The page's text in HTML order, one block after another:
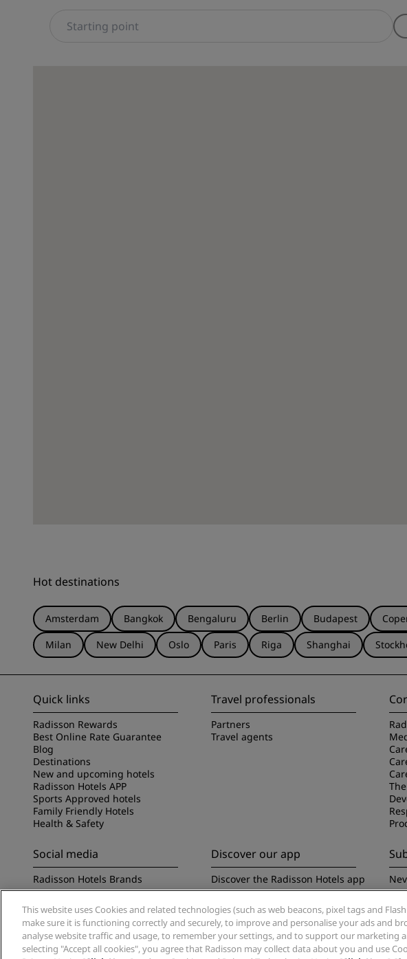
Hot destinations
Amsterdam Bangkok Bengaluru Berlin Budapest
Milan
New Delhi Oslo Paris Riga Shanghai
Quick links
Radisson Rewards
Best Online Rate Guarantee
Blog
Destinations
New and upcoming hotels
Radisson Hotels APP
Sports Approved hotels
Family Friendly Hotels
Health & Safety
Travel professionals
Partners
Travel agents
Social media
Radisson Hotels Brands
Discover our app
Discover the Radisson Hotels app
This website uses Cookies and related technologies (such as web beacons, pixel tags and
make sure it is functioning correctly and securely, to improve and personalise your ads and
analyse website traffic and usage, to remember your settings, and to support our marketing
selecting "Accept all cookies", you agree that Radisson may collect data about you and use